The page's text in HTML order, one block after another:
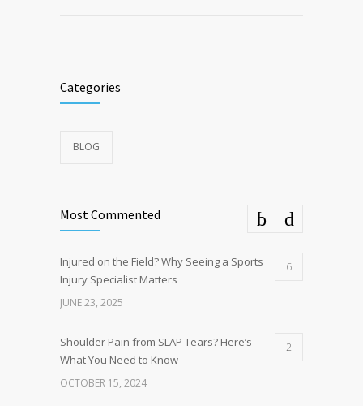
Categories
BLOG
Most Commented
Injured on the Field? Why Seeing a Sports
Injury Specialist Matters
6
JUNE 23, 2025
Shoulder Pain from SLAP Tears? Here’s
What You Need to Know
2
OCTOBER 15, 2024